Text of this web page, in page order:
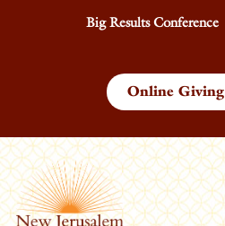
Online Giving
Big Results Conference